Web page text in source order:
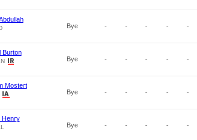
Bye - - - - -
Burton
Bye - - - - -
Mostert
Bye - - - - -
Henry
Bye - - - - -